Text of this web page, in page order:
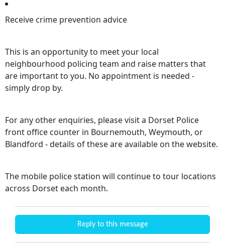
Receive crime prevention advice
This is an opportunity to meet your local
neighbourhood policing team and raise matters that
are important to you. No appointment is needed -
simply drop by.
For any other enquiries, please visit a Dorset Police
front office counter in Bournemouth, Weymouth, or
Blandford - details of these are available on the website.
The mobile police station will continue to tour locations
across Dorset each month.
Reply to this message